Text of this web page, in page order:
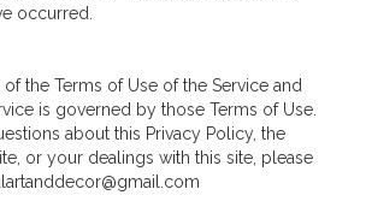
occurred.
the Terms of Use of the Service and
is governed by those Terms of Use.
about this Privacy Policy, the
or your dealings with this site, please